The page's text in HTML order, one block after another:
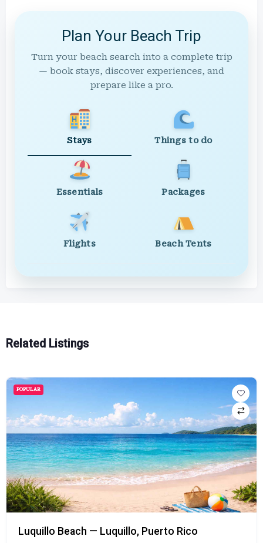
Plan Your Beach Trip
Turn your beach search into a complete trip
— book stays, discover experiences, and
prepare like a pro.
Stays Things to do
Essentials Packages
Flights Beach Tents
Related Listings
POPULAR
Luquillo Beach — Luquillo, Puerto Rico